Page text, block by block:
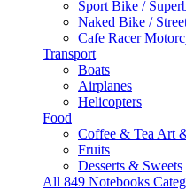
Sport Bike /
Naked Bike /
Cafe Racer
Transport
Boats
Airplanes
Helicopters
Food
Coffee & Tea Art
Fruits
Desserts & Sweets
All 849 Notebooks